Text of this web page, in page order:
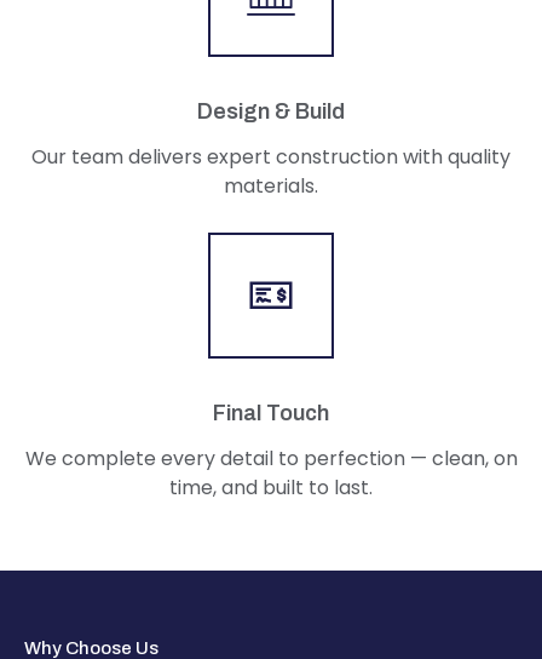
Design & Build
Our team delivers expert construction with quality
materials.
Final Touch
We complete every detail to perfection — clean, on
time, and built to last.
Why Choose Us